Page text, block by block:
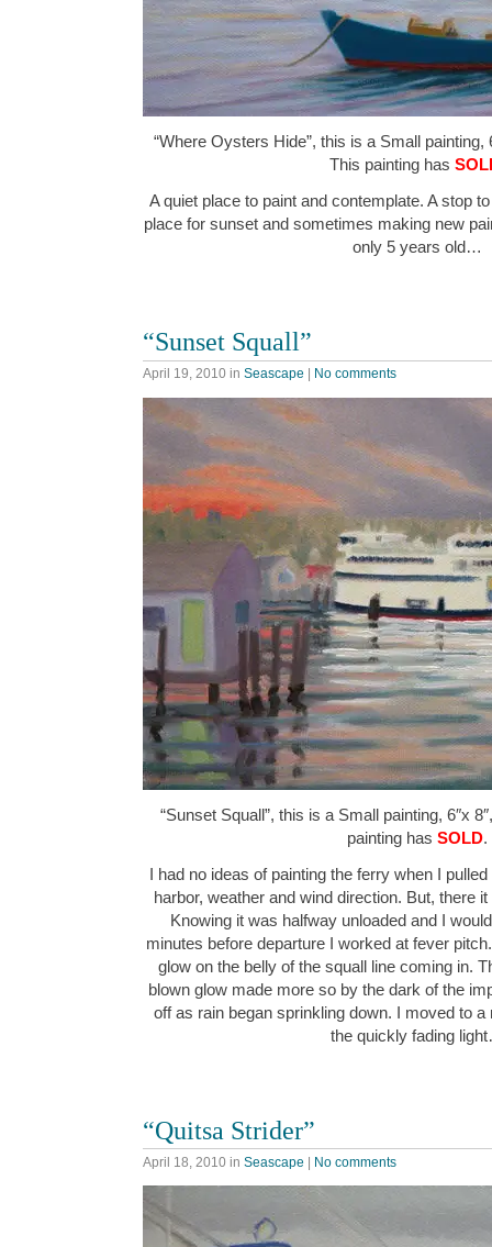
“Where Oysters Hide”, this is a Small painting,
This painting has
A quiet place to paint and contemplate. A stop
place for sunset and sometimes making new
only 5 years old…
“Sunset Squall”
April 19, 2010 in Seascape No comments
“Sunset Squall”, this is a Small painting, 6″x
painting has SOLD.
I had no ideas of painting the ferry when I
harbor, weather and wind direction. But, there
Knowing it was halfway unloaded and I
minutes before departure I worked at fever
glow on the belly of the squall line coming in.
blown glow made more so by the dark of the
off as rain began sprinkling down. I moved to
the quickly fading
“Quitsa Strider”
April 18, 2010 in Seascape No comments